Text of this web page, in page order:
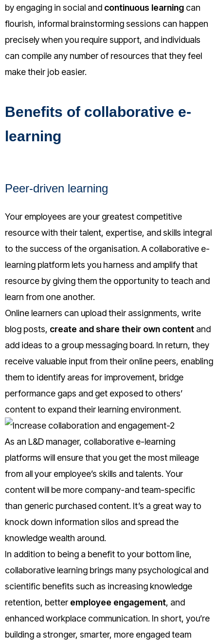
by engaging in social and continuous learning can
flourish, informal brainstorming sessions can happen
precisely when you require support, and individuals
can compile any number of resources that they feel
make their job easier.
Benefits of collaborative e-
learning
Peer-driven learning
Your employees are your greatest competitive
resource with their talent, expertise, and skills integral
to the success of the organisation. A collaborative e-
learning platform lets you harness and amplify that
resource by giving them the opportunity to teach and
learn from one another.
Online learners can upload their assignments, write
blog posts, create and share their own content and
add ideas to a group messaging board. In return, they
receive valuable input from their online peers, enabling
them to identify areas for improvement, bridge
performance gaps and get exposed to others’
content to expand their learning environment.
As an L&D manager, collaborative e-learning
platforms will ensure that you get the most mileage
from all your employee’s skills and talents. Your
content will be more company-and team-specific
than generic purchased content. It’s a great way to
knock down information silos and spread the
knowledge wealth around.
In addition to being a benefit to your bottom line,
collaborative learning brings many psychological and
scientific benefits such as increasing knowledge
retention, better employee engagement, and
enhanced workplace communication. In short, you’re
building a stronger, smarter, more engaged team